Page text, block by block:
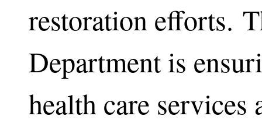
restoration efforts.
Department is
health care services